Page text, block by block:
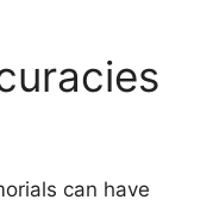
can have